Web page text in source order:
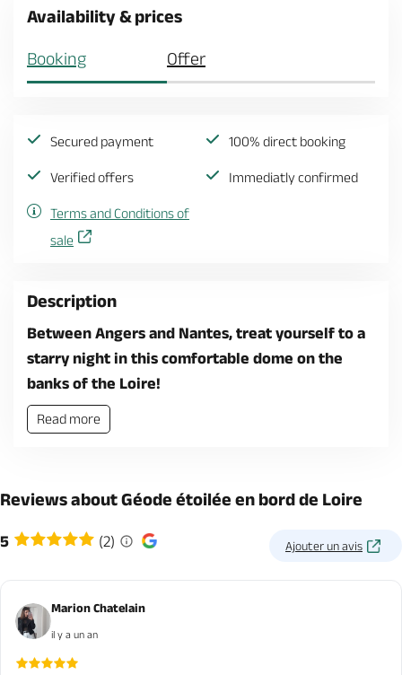
Availability & prices
Booking Offer
Secured payment 100% direct booking
Verified offers Immediatly confirmed
Terms and Conditions of
sale
Description
Between Angers and Nantes, treat yourself to a
starry night in this comfortable dome on the
banks of the Loire!
Read more
Reviews about Géode étoilée en bord de Loire
5 (2) Ajouter un avis
Marion Chatelain
il y a un an